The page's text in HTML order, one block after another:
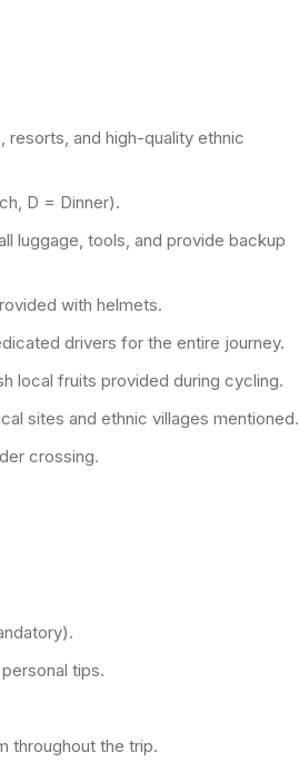
resorts, and high-quality ethnic
D = Dinner).
luggage, tools, and provide backup
with helmets.
drivers for the entire journey.
local fruits provided during cycling.
sites and ethnic villages mentioned.
crossing.
tips.
throughout the trip.